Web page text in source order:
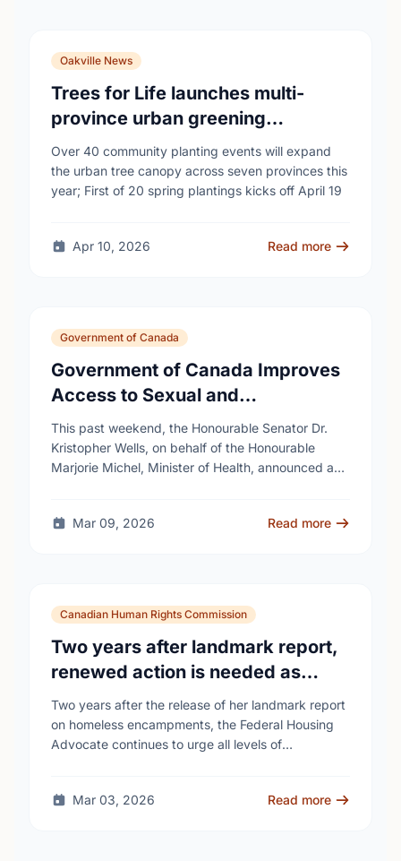
Oakville News
Trees for Life launches multi-
province urban greening
campaign to help cool Canadian
cities
Over 40 community planting events will expand
the urban tree canopy across seven provinces this
year; First of 20 spring plantings kicks off April 19
Apr 10, 2026 Read more
Government of Canada
Government of Canada Improves
Access to Sexual and
Reproductive Health Services
This past weekend, the Honourable Senator Dr.
Kristopher Wells, on behalf of the Honourable
Marjorie Michel, Minister of Health, announced an
Mar 09, 2026
Read more
Canadian Human Rights Commission
Two years after landmark report,
renewed action is needed as
homelessness continues to rise
Two years after the release of her landmark report
on homeless encampments, the Federal Housing
Advocate continues to urge all levels of
Mar 03, 2026 Read more